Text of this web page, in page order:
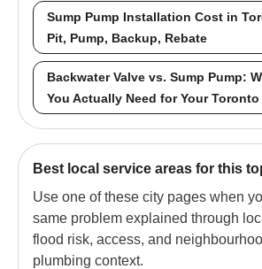
Sump Pump Installation Cost in
Pit, Pump, Backup, Rebate
Backwater Valve vs. Sump Pump:
You Actually Need for Your
Best local service areas for this
Use one of these city pages when
same problem explained through
flood risk, access, and
plumbing context.